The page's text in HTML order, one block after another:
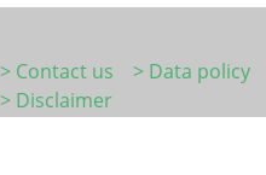
> Contact us > Data policy
> Disclaimer